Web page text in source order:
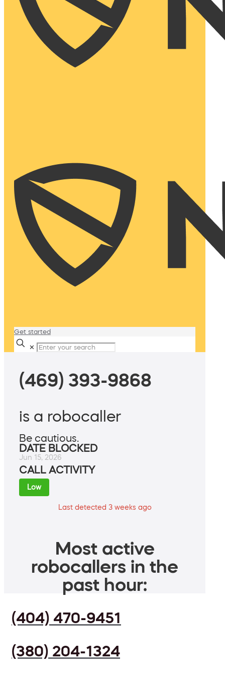
Get started
✕
(469) 393-9868
is a robocaller
Be cautious.
DATE BLOCKED
Jun 15, 2026
CALL ACTIVITY
Low
Last detected 3 weeks ago
Most active
robocallers in the
past hour:
(404) 470-9451
(380) 204-1324